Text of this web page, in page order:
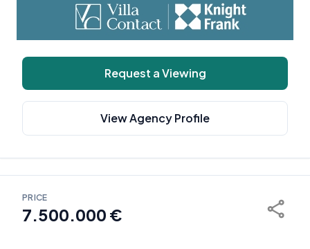
Request a Viewing
View Agency Profile
PRICE
7.500.000 €